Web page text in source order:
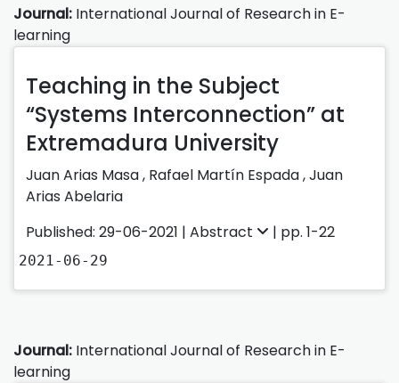
Journal: International Journal of Research in E-
learning
Teaching in the Subject
“Systems Interconnection” at
Extremadura University
Juan Arias Masa, Rafael Martín Espada,Juan
Arias Abelaria
Published: 29-06-2021 | Abstract | pp. 1-22
2021-06-29
Journal: International Journal of Research in E-
learning